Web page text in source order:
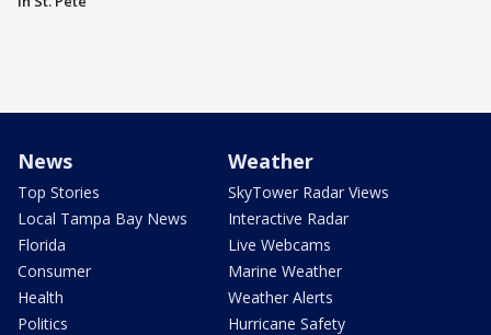
News
Top Stories
Local Tampa Bay News
Florida
Consumer
Health
Politics
Weather
SkyTower Radar Views
Interactive Radar
Live Webcams
Marine Weather
Weather Alerts
Hurricane Safety